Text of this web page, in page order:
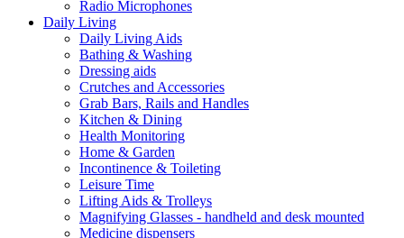
Radio Microphones
Daily Living
Daily Living Aids
Bathing & Washing
Dressing aids
Crutches and Accessories
Grab Bars, Rails and Handles
Kitchen & Dining
Health Monitoring
Home & Garden
Incontinence & Toileting
Leisure Time
Lifting Aids & Trolleys
Magnifying Glasses - handheld and desk mounted
Medicine dispensers